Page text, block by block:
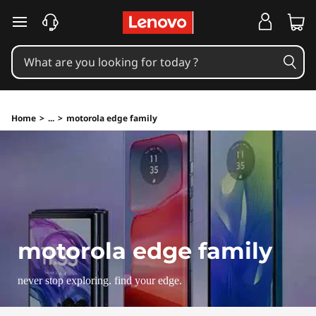
skip to main content
Home > ... > motorola edge family
motorola edge family
never stop exploring. find your edge.